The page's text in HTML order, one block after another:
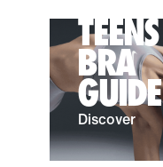
TEENS
BRA
GUIDE
Discover